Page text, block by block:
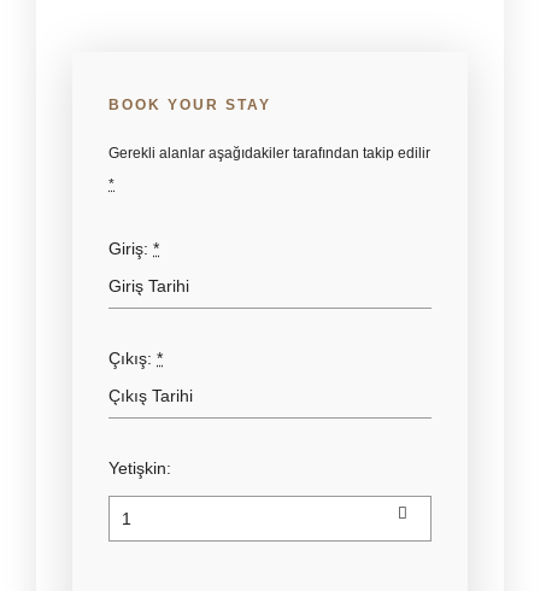
BOOK YOUR STAY
Gerekli alanlar aşağıdakiler tarafından takip edilir
*
Giriş: *
Çıkış: *
Yetişkin: